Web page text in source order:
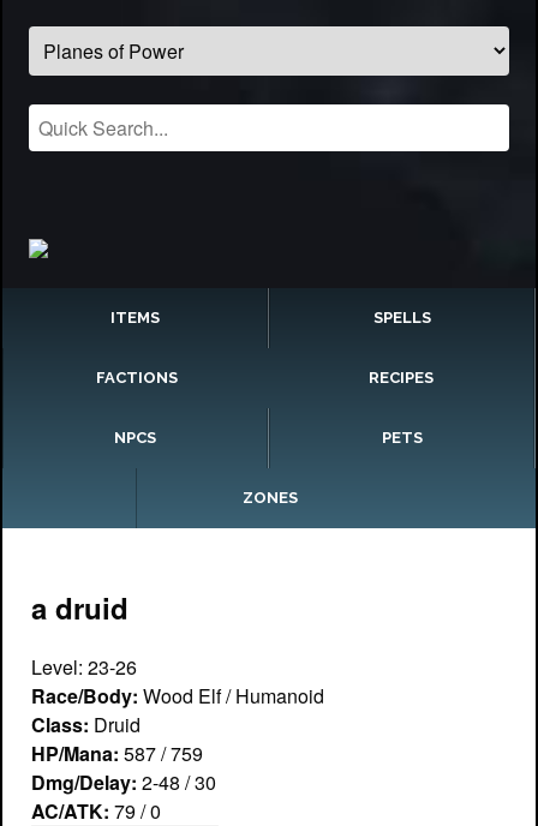
ITEMS SPELLS
FACTIONS RECIPES
NPCS PETS
ZONES
a druid
Level: 23-26
Race/Body: Wood Elf / Humanoid
Class: Druid
HP/Mana: 587 / 759
Dmg/Delay: 2-48 / 30
AC/ATK: 79 / 0